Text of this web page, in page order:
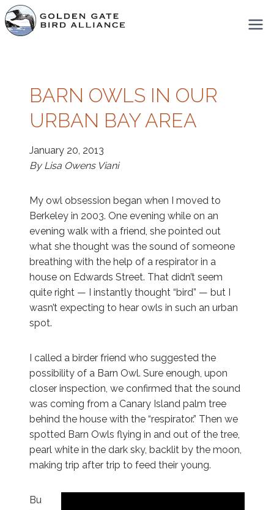
Skip
to
content
BARN OWLS IN OUR
URBAN BAY AREA
January 20, 2013
By Lisa Owens Viani
My owl obsession began when I moved to
Berkeley in 2003. One evening while on an
evening walk with a friend, she pointed out
what she thought was the sound of someone
breathing with the help of a respirator in a
house on Edwards Street. That didn’t seem
quite right — I instantly thought “bird” — but I
wasn’t expecting to hear owls in such an urban
spot.
I called a birder friend who suggested the
possibility of a Barn Owl. Sure enough, upon
closer inspection, we confirmed that the sound
was coming from a Canary Island palm tree
behind the house with the “respirator.” Then we
spotted Barn Owls flying in and out of the tree,
pearl white in the dark sky, backlit by the moon,
making trip after trip to feed their young.
Bu